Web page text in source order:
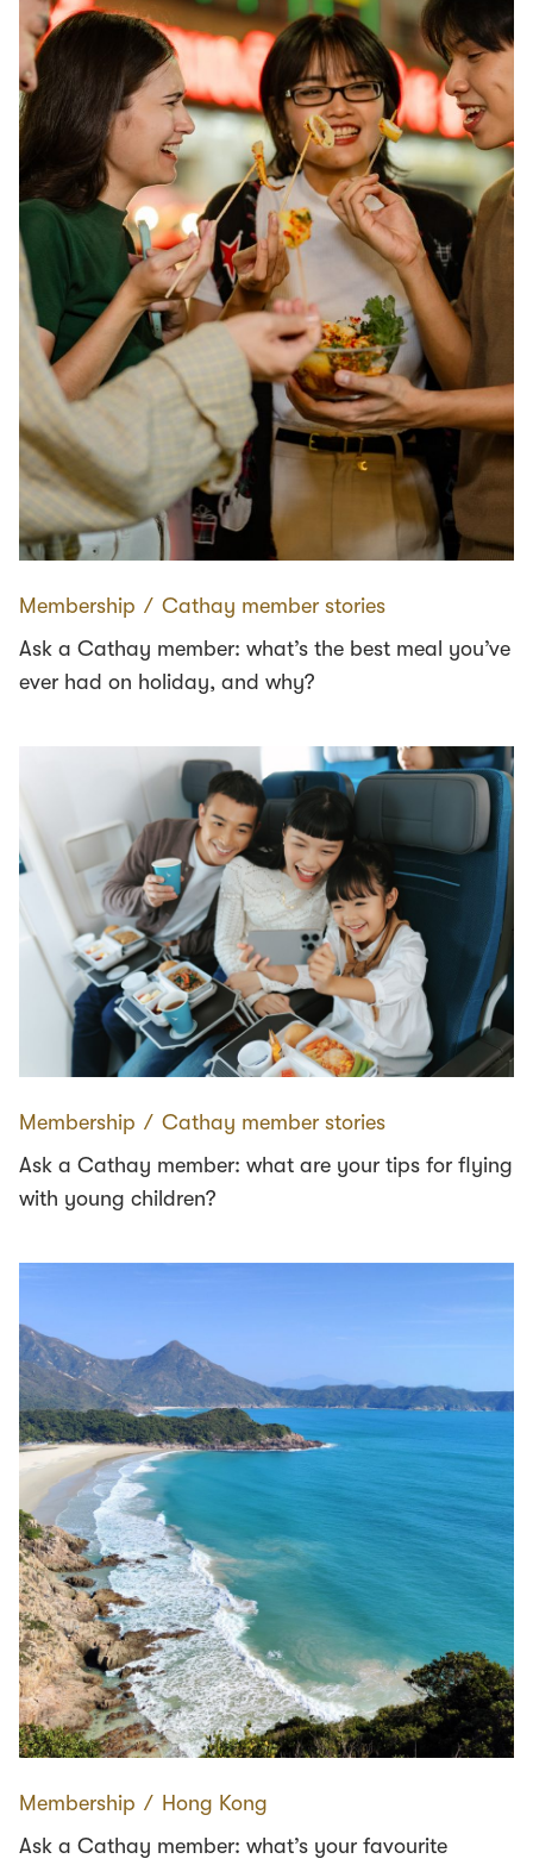
Membership ∕ Cathay member stories
Ask a Cathay member: what’s the best meal you’ve
ever had on holiday, and why?
Membership ∕ Cathay member stories
Ask a Cathay member: what are your tips for flying
with young children?
Membership ∕ Hong Kong
Ask a Cathay member: what’s your favourite